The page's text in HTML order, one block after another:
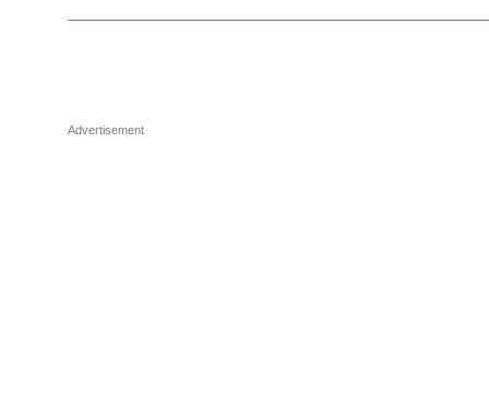
Advertisement